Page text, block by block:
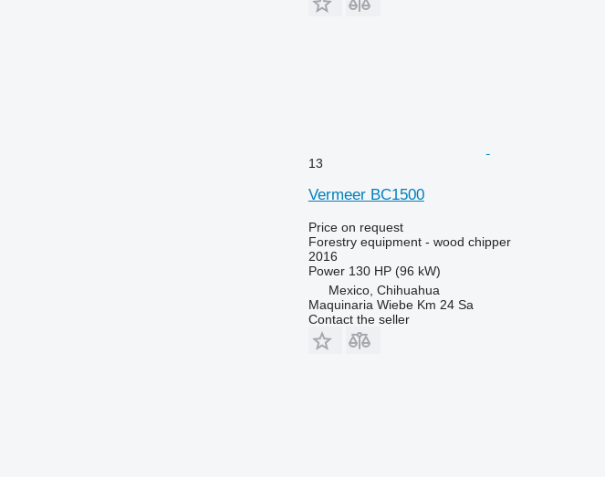
13
Vermeer BC1500
Price on request
Forestry equipment - wood chipper
2016
Power 130 HP (96 kW)
Mexico, Chihuahua
Maquinaria Wiebe Km 24 Sa
Contact the seller